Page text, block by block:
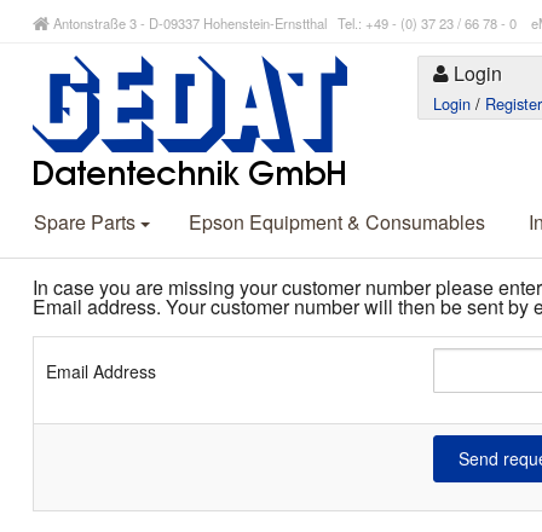
Antonstraße 3 - D-09337 Hohenstein-Ernstthal Tel.: +49 - (0) 37 23 / 66 78 - 0
Login
Login / Register
Spare Parts Epson Equipment & Consumables
In case you are missing your customer number please
Email address. Your customer number will then be sent by
Email Address